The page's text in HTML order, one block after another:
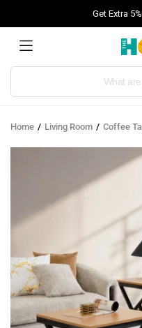
Get Extra
Products
Home Living Room Coffee